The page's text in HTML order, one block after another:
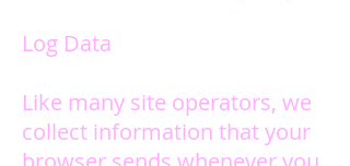
Log Data
Like many site operators, we
collect information that your